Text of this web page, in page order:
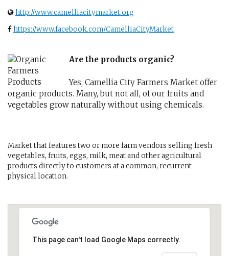
http://www.camelliacitymarket.org
https://www.facebook.com/CamelliaCityMarket
Are the products organic?
Yes, Camellia City Farmers Market offer
organic products. Many, but not all, of our fruits and
vegetables grow naturally without using chemicals.
Market that features two or more farm vendors selling fresh
vegetables, fruits, eggs, milk, meat and other agricultural
products directly to customers at a common, recurrent
physical location.
This page can't load Google Maps correctly.